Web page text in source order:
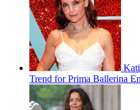
Trend for Prima Ballerina